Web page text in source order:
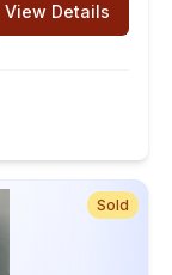
View Details
Sold